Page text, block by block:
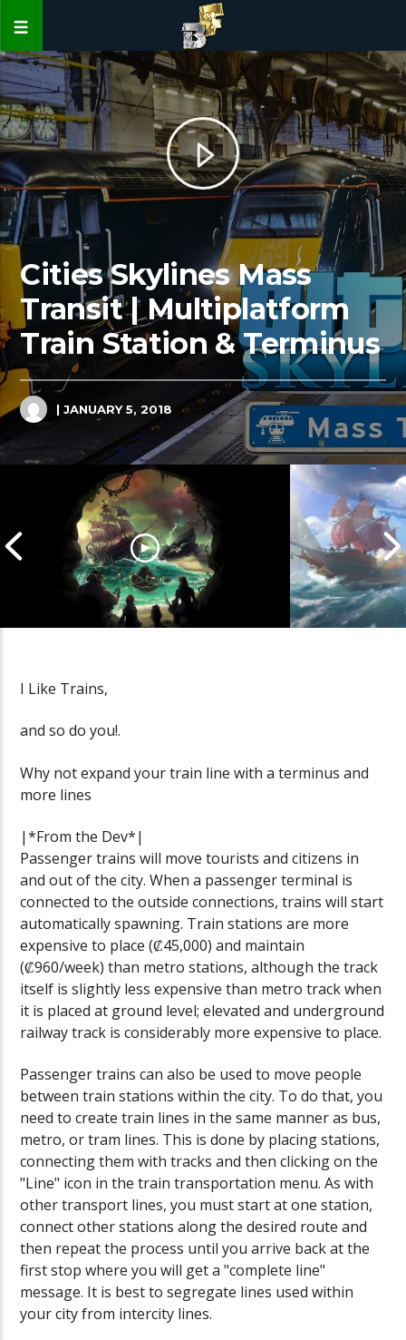
Cities Skylines Mass
Transit | Multiplatform
Train Station & Terminus
| JANUARY 5, 2018
Cannonball Calamity: Sea of
Thieves Livestream
I Like Trains,
and so do you!.
Why not expand your train line with a terminus and
more lines
|*From the Dev*|
Passenger trains will move tourists and citizens in
and out of the city. When a passenger terminal is
connected to the outside connections, trains will start
automatically spawning. Train stations are more
expensive to place (₡45,000) and maintain
(₡960/week) than metro stations, although the track
itself is slightly less expensive than metro track when
it is placed at ground level; elevated and underground
railway track is considerably more expensive to place.
Passenger trains can also be used to move people
between train stations within the city. To do that, you
need to create train lines in the same manner as bus,
metro, or tram lines. This is done by placing stations,
connecting them with tracks and then clicking on the
"Line" icon in the train transportation menu. As with
other transport lines, you must start at one station,
connect other stations along the desired route and
then repeat the process until you arrive back at the
first stop where you will get a "complete line"
message. It is best to segregate lines used within
your city from intercity lines.